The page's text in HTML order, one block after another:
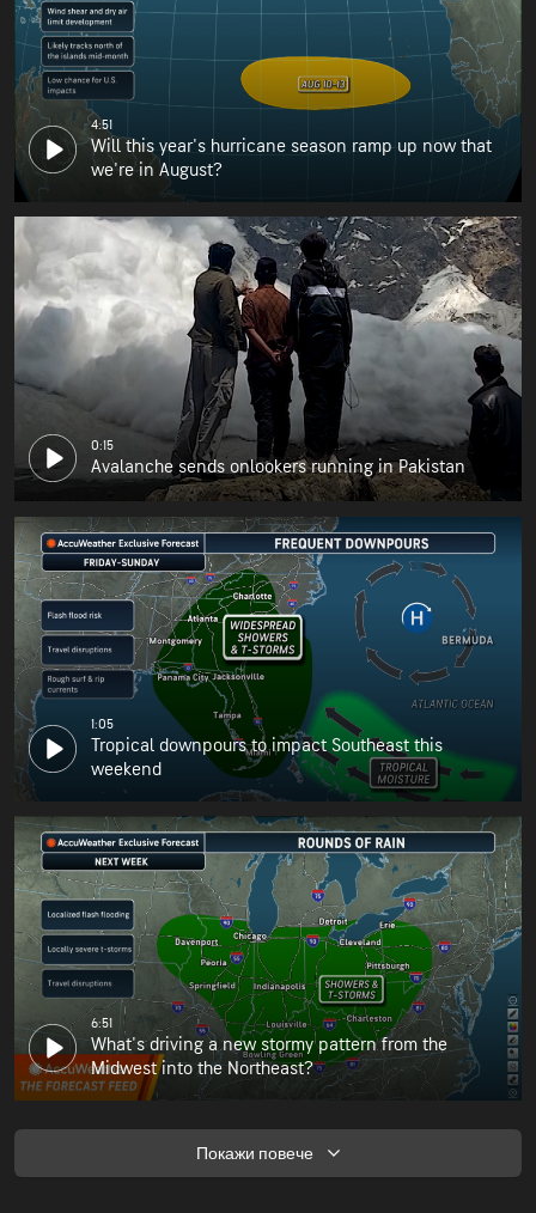
4:51
Will this year's hurricane season ramp up now that
we're in August?
0:15
Avalanche sends onlookers running in Pakistan
1:05
Tropical downpours to impact Southeast this
weekend
6:51
What's driving a new stormy pattern from the
Midwest into the Northeast?
Покажи повече